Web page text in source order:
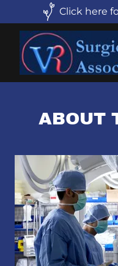
Click here
ABOUT